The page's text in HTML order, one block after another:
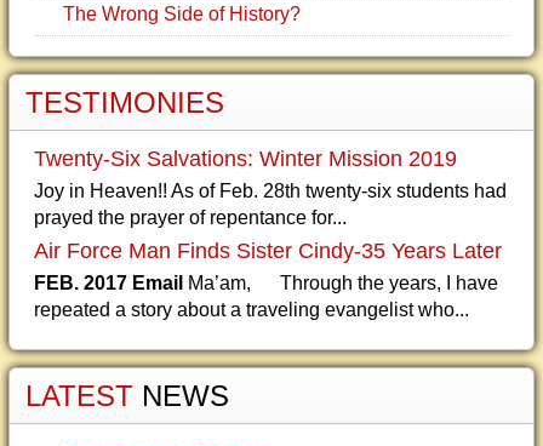
The Wrong Side of History?
TESTIMONIES
Twenty-Six Salvations: Winter Mission 2019
Joy in Heaven!! As of Feb. 28th twenty-six students had
prayed the prayer of repentance for...
Air Force Man Finds Sister Cindy-35 Years Later
FEB. 2017 Email Ma’am, Through the years, I have
repeated a story about a traveling evangelist who...
LATEST NEWS